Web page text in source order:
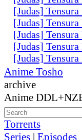
[Judas]
[Judas]
[Judas]
[Judas]
[Judas]
Anime Tosho
archive
Anime
Torrents
Series | Episodes